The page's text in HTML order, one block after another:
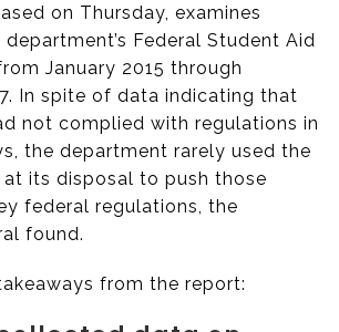
on Thursday, examines
Federal Student Aid
January 2015 through
In spite of data indicating that
not complied with regulations in
the department rarely used the
its disposal to push those
federal regulations, the
found.
from the report: